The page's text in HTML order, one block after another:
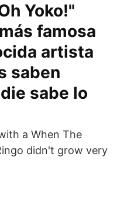
Yoko!"
famosa
artista
saben
sabe lo
a When The
didn't grow very